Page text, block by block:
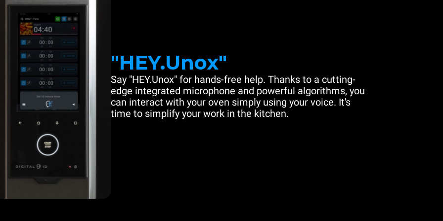
"HEY.Unox"
Say "HEY.Unox" for hands-free help. Thanks to a cutting-
edge integrated microphone and powerful algorithms, you
can interact with your oven simply using your voice. It's
time to simplify your work in the kitchen.